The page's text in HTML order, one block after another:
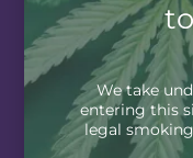
We take
entering this
legal